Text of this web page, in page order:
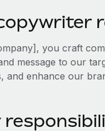
you craft
message to our
and enhance our